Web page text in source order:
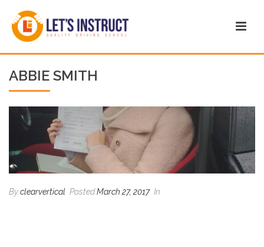
ABBIE SMITH
Byclearvertical PostedMarch 27, 2017 In